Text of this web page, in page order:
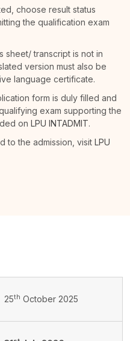
choose result status
the qualification exam
sheet/ transcript is not in
version must also be
language certificate.
form is duly filled and
exam supporting the
on LPU INTADMIT.
to the admission, visit LPU
25th October 2025